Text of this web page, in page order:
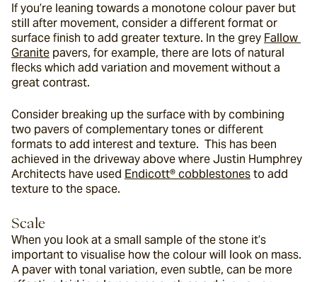
If you’re leaning towards a monotone colour paver but
still after movement, consider a different format or
surface finish to add greater texture. In the grey Fallow
Granite pavers, for example, there are lots of natural
flecks which add variation and movement without a
great contrast.
Consider breaking up the surface with by combining
two pavers of complementary tones or different
formats to add interest and texture.  This has been
achieved in the driveway above where Justin Humphrey
Architects have used Endicott® cobblestones to add
texture to the space.
Scale
When you look at a small sample of the stone it’s
important to visualise how the colour will look on mass.
A paver with tonal variation, even subtle, can be more